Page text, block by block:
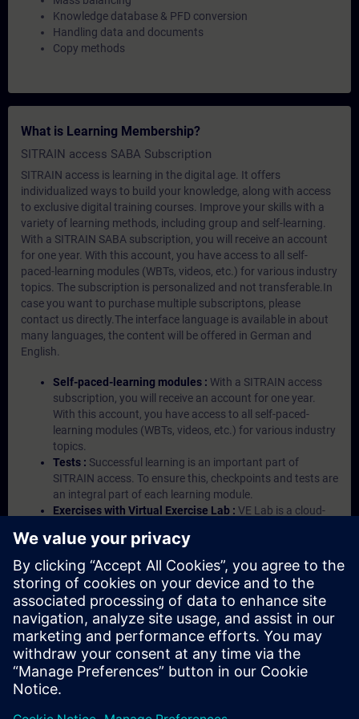
Knowledge database & PFD conversion
Handling data and documents
Copy methods
What is Learning Membership?
SITRAIN access SABA Subscription
SITRAIN access is learning in the digital age. It offers
individualized ways to build your knowledge, along with access
to exclusive digital training courses. Improve your skills with a
variety of learning methods, including group and self-learning.
With a SITRAIN SABA subscription, you will receive an account
for one year. With this account, you have access to all self-
paced-learning modules (WBTs, videos, etc.) for various industry
topics. The subscription is personalized and not transferable.In
case you want to purchase multiple subscriptons, please
contact us directly.The interface language is available in about
many languages, the content will be offered in German and
English.
Self-paced-learning modules : With a SITRAIN access
subscription, you will receive an account for one year.
With this account, you have access to all self-paced-
learning modules (WBTs, videos, etc.) for various industry
topics.
Tests : Successful learning is an important part of
SITRAIN access. To ensure this, checkpoints and tests are
an integral part of each learning module.
Exercises with Virtual Exercise Lab : VE Lab is a cloud-
Portal etc.) In your first SITRAIN access subscription two
(2) hours for VE Lab are included.
Expert Talks :In regular webinars, you will receive first-
hand information from our experts on Siemens Industry
products.
Management Account : A management account is
possible if at least five (5) subscriptions are purchased.
This account enables managers to have an overview of
their employees' training activities and to assign courses
to them.